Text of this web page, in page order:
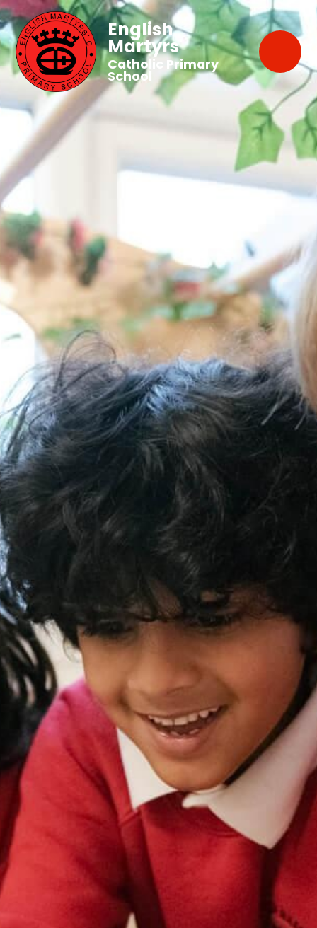
English
Martyrs'
Catholic Primary
School